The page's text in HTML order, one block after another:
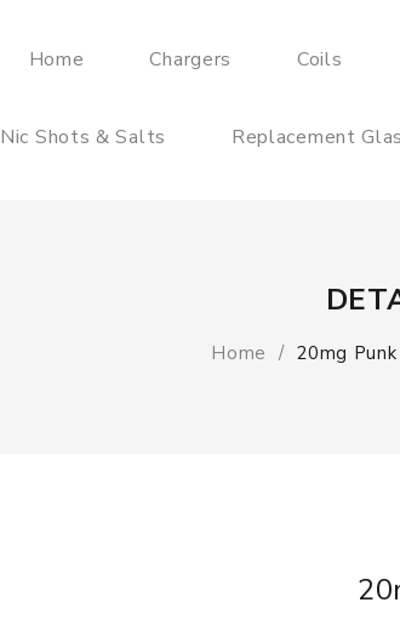
Home Chargers Coils
Nic Shots & Salts Replacement
Home 20mg